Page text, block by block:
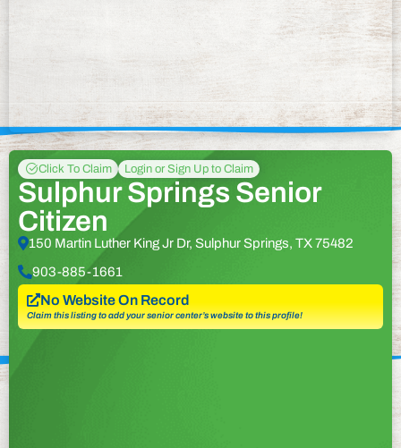
Click To Claim Login or Sign Up to Claim
Sulphur Springs Senior
Citizen
150 Martin Luther King Jr Dr, Sulphur Springs, TX 75482
903-885-1661
No Website On Record
Claim this listing to add your senior center’s website to this profile!